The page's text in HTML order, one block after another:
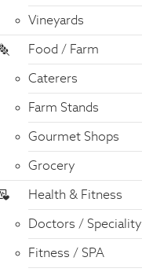
Vineyards
Food / Farm
Caterers
Farm Stands
Gourmet Shops
Grocery
Health & Fitness
Doctors / Speciality
Fitness / SPA